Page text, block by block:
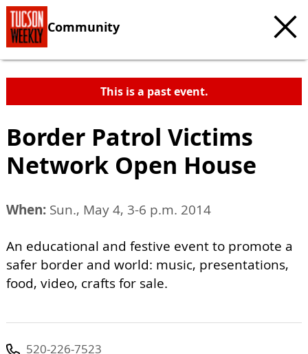
Community
This is a past event.
Border Patrol Victims
Network Open House
When: Sun., May 4, 3-6 p.m. 2014
An educational and festive event to promote a
safer border and world: music, presentations,
food, video, crafts for sale.
520-226-7523